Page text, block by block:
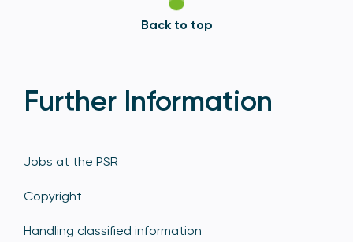
Back to top
Further Information
Jobs at the PSR
Copyright
Handling classified information